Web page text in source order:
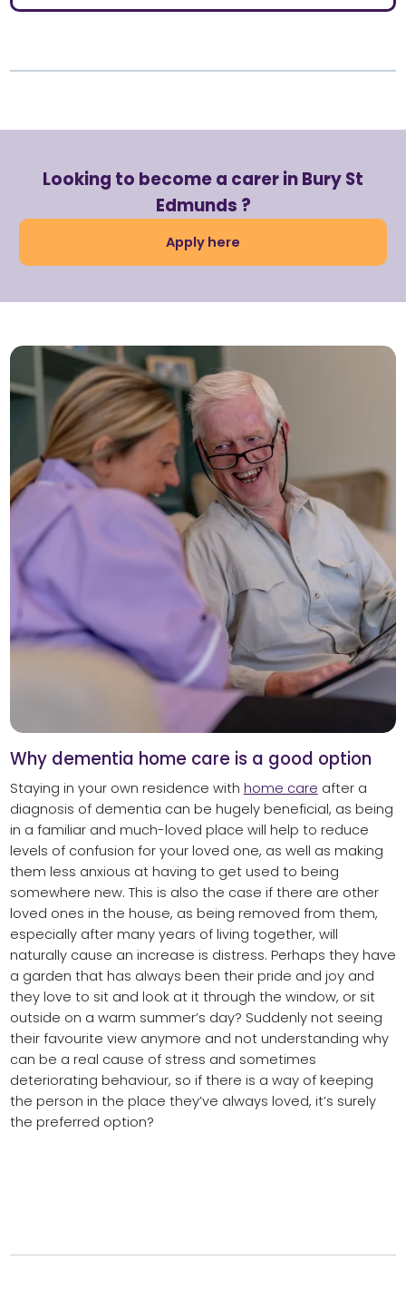
Looking to become a carer in Bury St
Edmunds ?
Apply here
Why dementia home care is a good option
Staying in your own residence with home care after a
diagnosis of dementia can be hugely beneficial, as being
in a familiar and much-loved place will help to reduce
levels of confusion for your loved one, as well as making
them less anxious at having to get used to being
somewhere new. This is also the case if there are other
loved ones in the house, as being removed from them,
especially after many years of living together, will
naturally cause an increase is distress. Perhaps they have
a garden that has always been their pride and joy and
they love to sit and look at it through the window, or sit
outside on a warm summer’s day? Suddenly not seeing
their favourite view anymore and not understanding why
can be a real cause of stress and sometimes
deteriorating behaviour, so if there is a way of keeping
the person in the place they’ve always loved, it’s surely
the preferred option?